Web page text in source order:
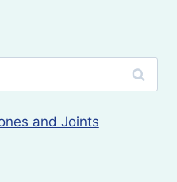
and Joints